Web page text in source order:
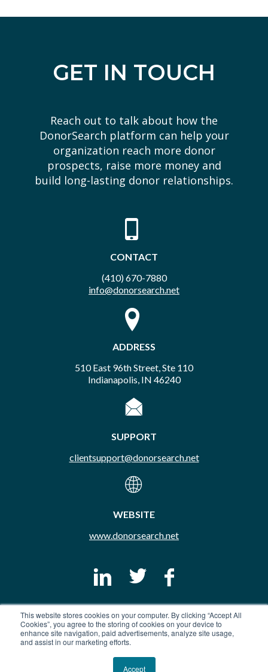
This website stores cookies on your computer. By clicking “Accept All
Cookies”, you agree to the storing of cookies on your device to
enhance site navigation, paid advertisements, analyze site usage,
and assist in our marketing efforts.
Accept
GET IN TOUCH
Reach out to talk about how the
DonorSearch platform can help your
organization reach more donor
prospects, raise more money and
build long-lasting donor relationships.
CONTACT
(410) 670-7880
info@donorsearch.net
ADDRESS
510 East 96th Street, Ste 110
Indianapolis, IN 46240
SUPPORT
clientsupport@donorsearch.net
WEBSITE
www.donorsearch.net
© Copyright 2026 DonorSearch. All Rights Reserved.
Do Not Sell My Info
Privacy Policy
Terms & Conditions
Trust Portal